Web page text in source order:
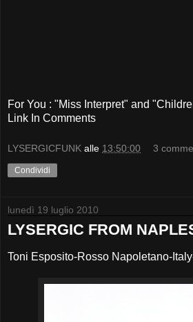
For You : "Miss Interpret" and
Link In Comments
LYSERGICFUNK alle 13:50:00 3
Condividi
lunedì 19 luglio 2010
LYSERGIC FROM
Toni Esposito-Rosso Napoletano-